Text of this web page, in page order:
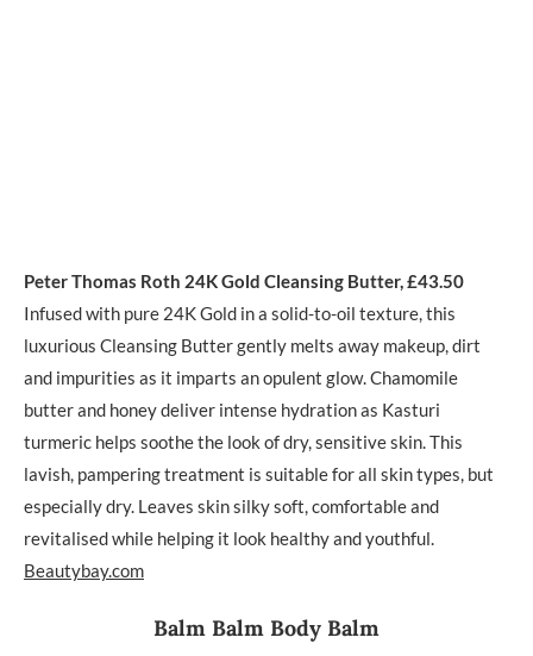
Peter Thomas Roth 24K Gold Cleansing Butter, £43.50
Infused with pure 24K Gold in a solid-to-oil texture, this
luxurious Cleansing Butter gently melts away makeup, dirt
and impurities as it imparts an opulent glow. Chamomile
butter and honey deliver intense hydration as Kasturi
turmeric helps soothe the look of dry, sensitive skin. This
lavish, pampering treatment is suitable for all skin types, but
especially dry. Leaves skin silky soft, comfortable and
revitalised while helping it look healthy and youthful.
Beautybay.com
Balm Balm Body Balm